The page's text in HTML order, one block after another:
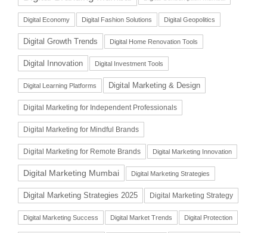
Digital Economy Digital Fashion Solutions Digital Geopolitics
Digital Growth Trends Digital Home Renovation Tools
Digital Innovation Digital Investment Tools
Digital Learning Platforms Digital Marketing & Design
Digital Marketing for Independent Professionals
Digital Marketing for Mindful Brands
Digital Marketing for Remote Brands Digital Marketing Innovation
Digital Marketing Mumbai Digital Marketing Strategies
Digital Marketing Strategies 2025 Digital Marketing Strategy
Digital Marketing Success Digital Market Trends Digital Protection